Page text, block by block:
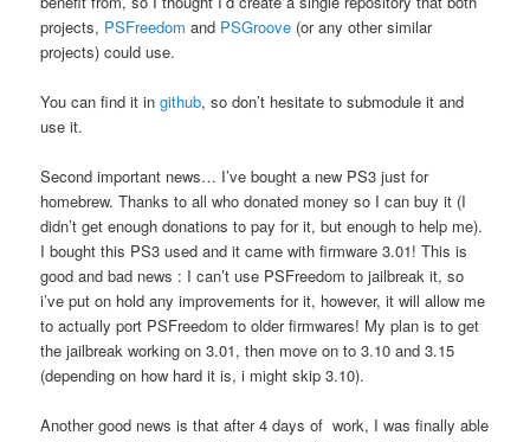
projects, PSFreedom and PSGroove (or any other similar
projects) could use.
You can find it ingithub, so don’t hesitate to submodule it and
use it.
Second important news… I’ve bought a new PS3 just for
homebrew. Thanks to all who donated money so I can buy it (I
didn’t get enough donations to pay for it, but enough to help me).
I bought this PS3 used and it came with firmware 3.01! This is
good and bad news : I can’t use PSFreedom to jailbreak it, so
i’ve put on hold any improvements for it, however, it will allow me
to actually port PSFreedom to older firmwares! My plan is to get
the jailbreak working on 3.01, then move on to 3.10 and 3.15
(depending on how hard it is, i might skip 3.10).
Another good news is that after 4 days of work, I was finally able